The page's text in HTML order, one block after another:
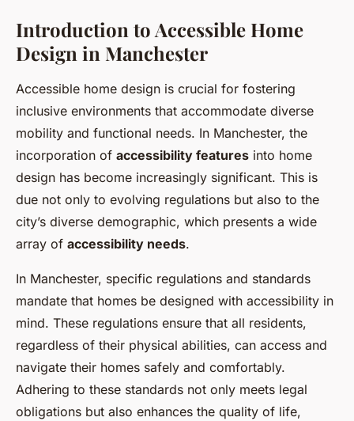
Introduction to Accessible Home
Design in Manchester
Accessible home design is crucial for fostering
inclusive environments that accommodate diverse
mobility and functional needs. In Manchester, the
incorporation of accessibility features into home
design has become increasingly significant. This is
due not only to evolving regulations but also to the
city’s diverse demographic, which presents a wide
array of accessibility needs.
In Manchester, specific regulations and standards
mandate that homes be designed with accessibility in
mind. These regulations ensure that all residents,
regardless of their physical abilities, can access and
navigate their homes safely and comfortably.
Adhering to these standards not only meets legal
obligations but also enhances the quality of life,